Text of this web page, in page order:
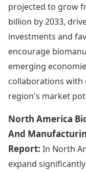
projected to grow
billion by 2033,
investments and
encourage
emerging
collaborations with
region's market
North America
And
Report: In North
expand